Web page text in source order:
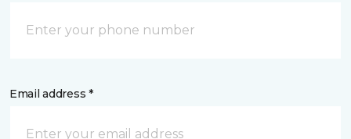
Email address *